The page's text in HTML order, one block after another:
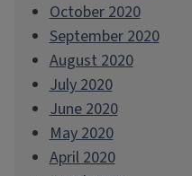
October 2020
September 2020
August 2020
July 2020
June 2020
May 2020
April 2020